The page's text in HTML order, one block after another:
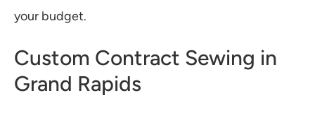
your budget.
Custom Contract Sewing in
Grand Rapids